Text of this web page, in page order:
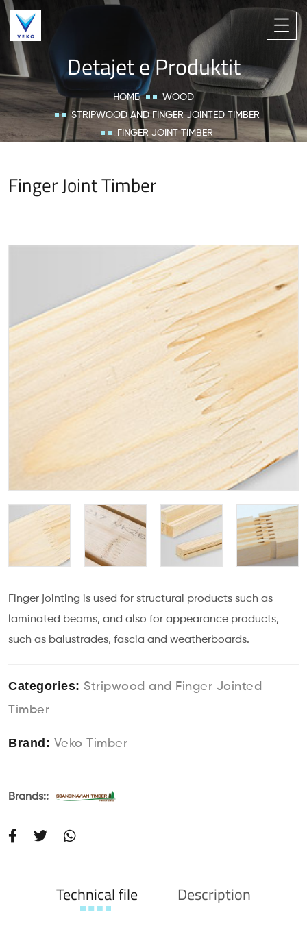
Detajet e Produktit
HOME
WOOD
STRIPWOOD AND FINGER JOINTED TIMBER
FINGER JOINT TIMBER
Finger Joint Timber
Finger jointing is used for structural products such as
laminated beams, and also for appearance products,
such as balustrades, fascia and weatherboards.
Categories: Stripwood and Finger Jointed
Timber
Brand: Veko Timber
Brands::
Technical file Description